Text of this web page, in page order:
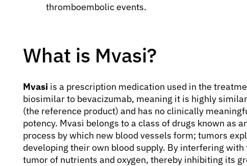
thromboembolic events.
What is Mvasi?
Mvasi is a prescription medication used in the
biosimilar to bevacizumab, meaning it is highly
(the reference product) and has no clinically
potency. Mvasi belongs to a class of drugs known as
process by which new blood vessels form; tumors
developing their own blood supply. By interfering
tumor of nutrients and oxygen, thereby inhibiting its